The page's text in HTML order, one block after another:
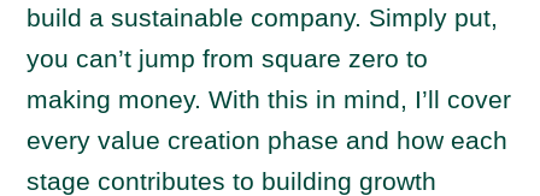
build a sustainable company. Simply put,
you can’t jump from square zero to
making money. With this in mind, I’ll cover
every value creation phase and how each
stage contributes to building growth